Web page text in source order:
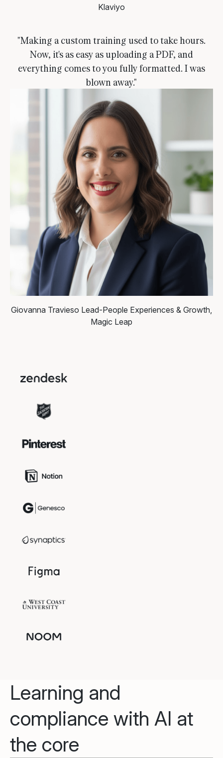
Klaviyo
"Making a custom training used to take hours.
Now, it's as easy as uploading a PDF, and
everything comes to you fully formatted. I was
blown away."
Giovanna Travieso Lead-People Experiences & Growth,
Magic Leap
Learning and
compliance with AI at
the core